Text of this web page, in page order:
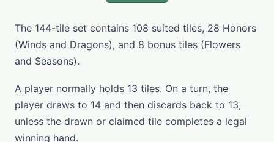
The 144-tile set contains 108 suited tiles, 28 Honors
(Winds and Dragons), and 8 bonus tiles (Flowers
and Seasons).
A player normally holds 13 tiles. On a turn, the
player draws to 14 and then discards back to 13,
unless the drawn or claimed tile completes a legal
winning hand.